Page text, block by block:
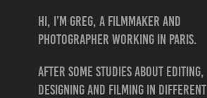
Hi, I’m Greg, a FILMMAKER and
photographer working in Paris.
After some studies about editing,
designing and filming in different